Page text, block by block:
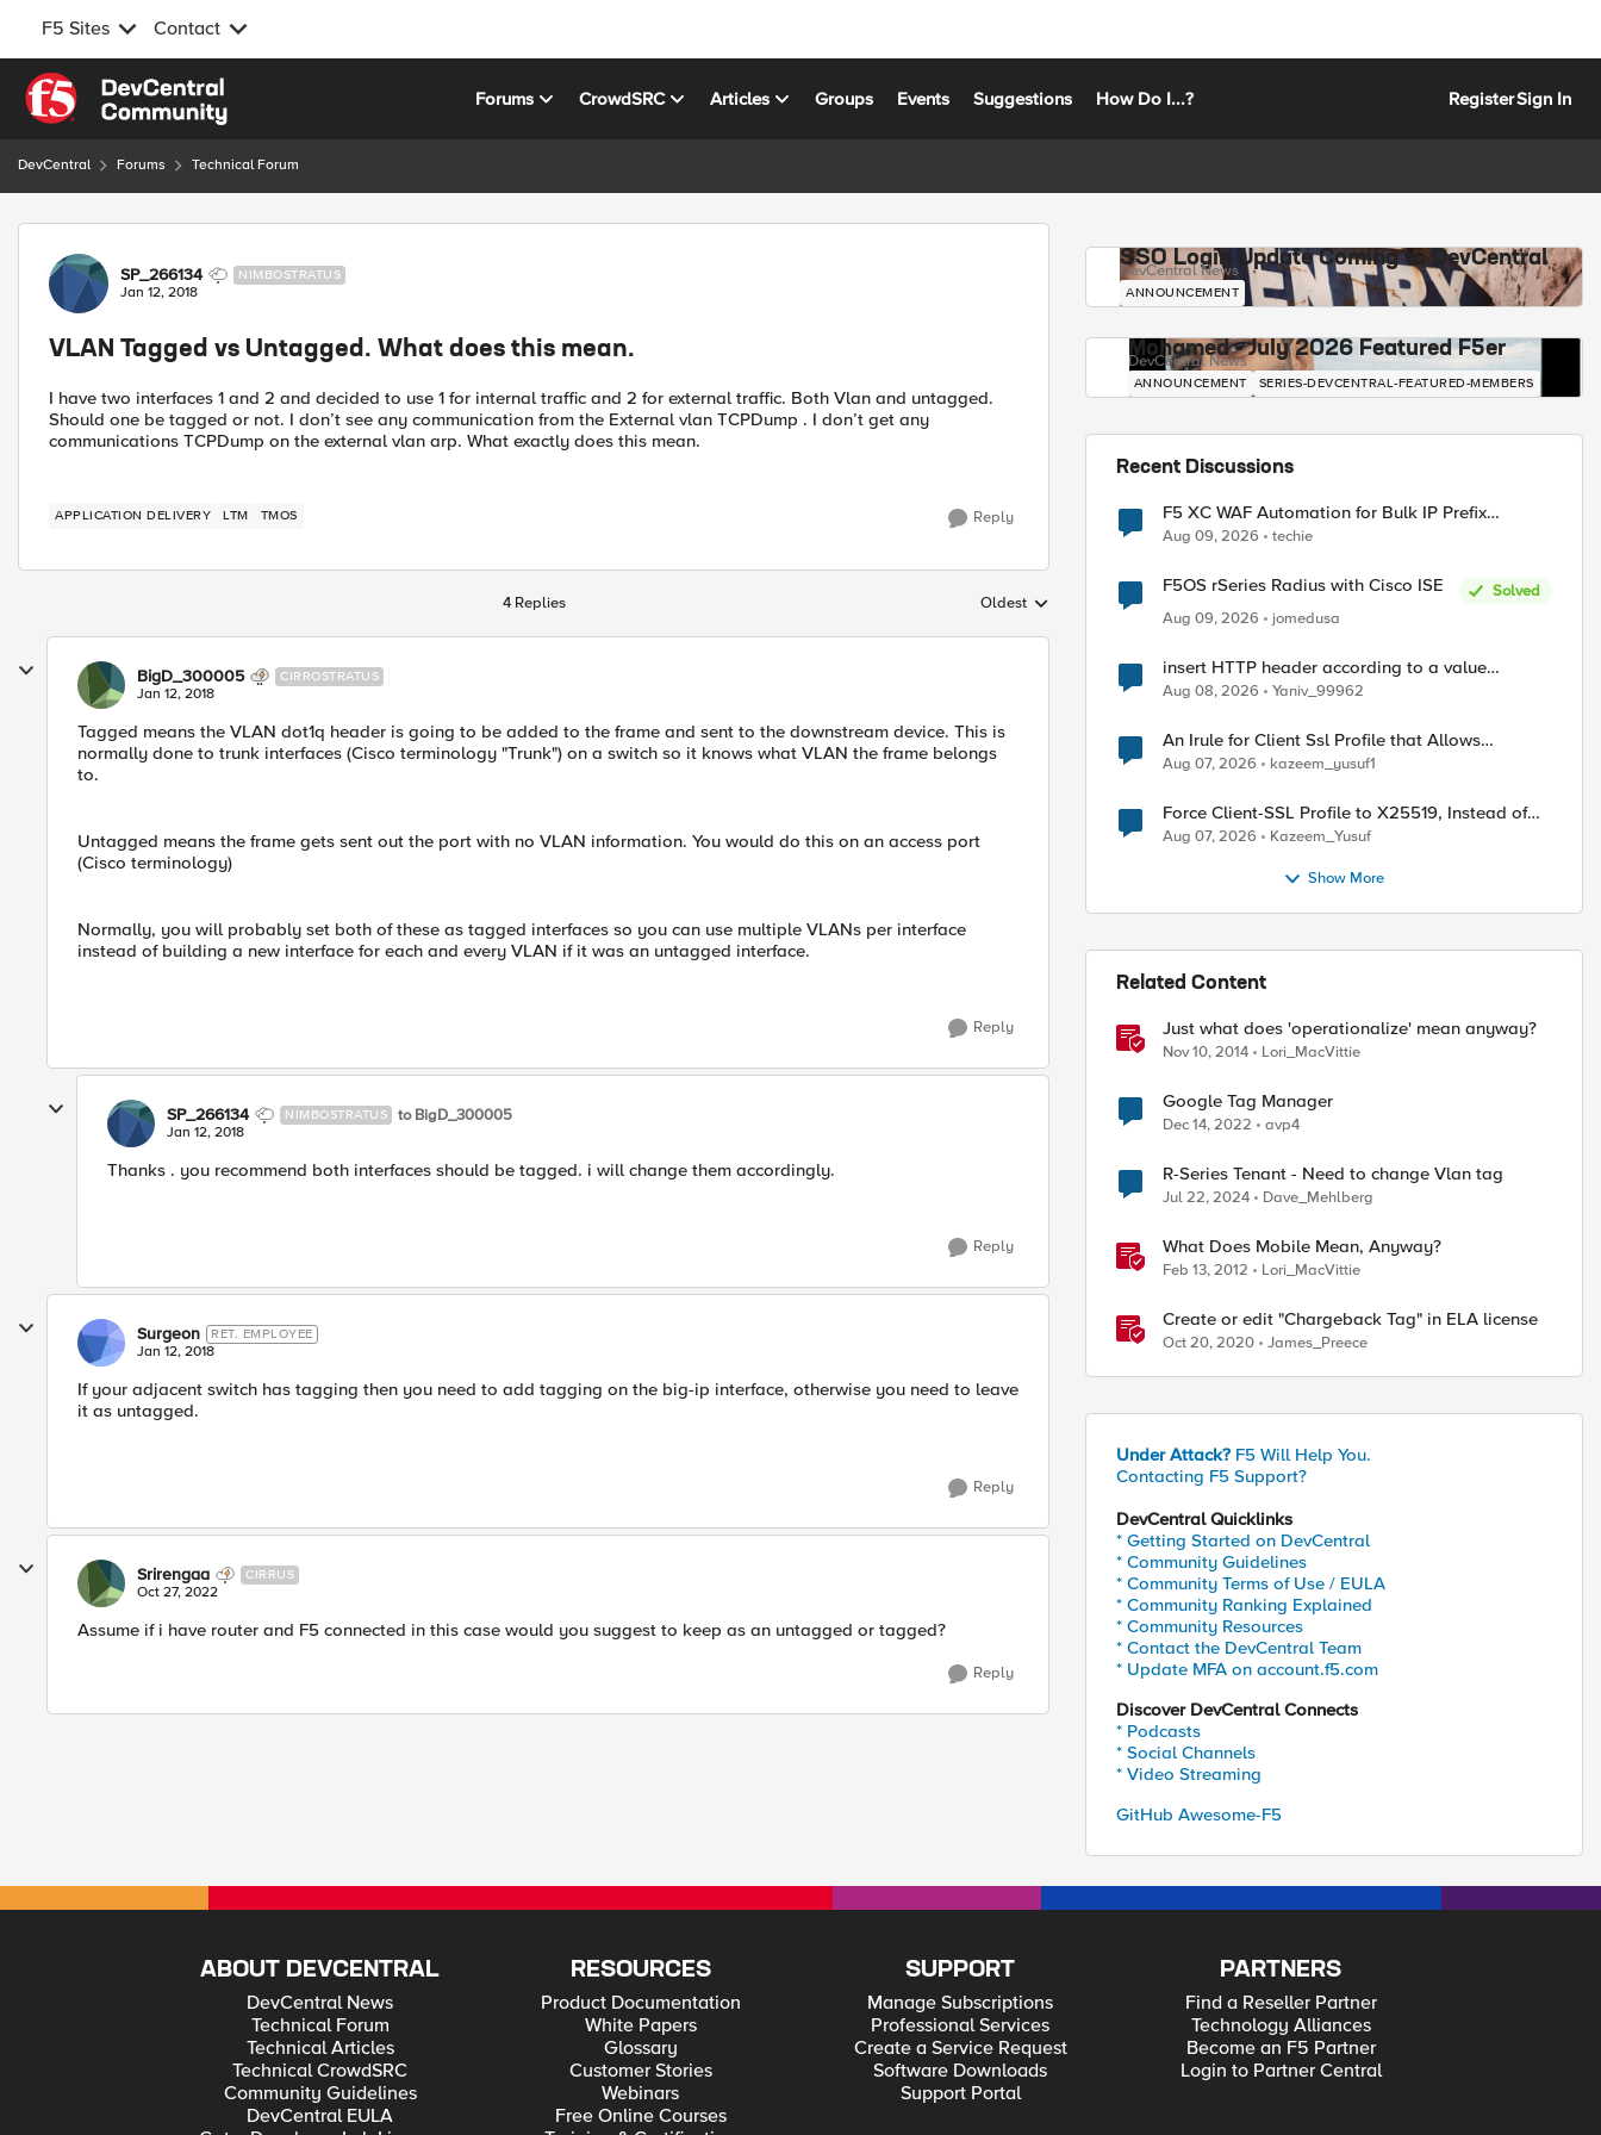
F5 Sites Contact
Skip to content
Forums CrowdSRC Articles Groups Events Suggestions How Do I...? RegisterSign In
DevCentral Forums Technical Forum
Forum Discussion
SP_266134 NIMBOSTRATUS
Jan 12, 2018
VLAN Tagged vs Untagged. What does this mean.
I have two interfaces 1 and 2 and decided to use 1 for internal traffic and 2 for external traffic. Both Vlan and untagged.
Should one be tagged or not. I don’t see any communication from the External vlan TCPDump . I don’t get any
communications TCPDump on the external vlan arp. What exactly does this mean.
APPLICATION DELIVERY LTM TMOS Reply
4 Replies Replies sorted by
Oldest
BigD_300005 CIRROSTRATUS
Jan 12, 2018
Tagged means the VLAN dot1q header is going to be added to the frame and sent to the downstream device. This is
normally done to trunk interfaces (Cisco terminology "Trunk") on a switch so it knows what VLAN the frame belongs
to.
Untagged means the frame gets sent out the port with no VLAN information. You would do this on an access port
(Cisco terminology)
Normally, you will probably set both of these as tagged interfaces so you can use multiple VLANs per interface
instead of building a new interface for each and every VLAN if it was an untagged interface.
Reply
SP_266134 NIMBOSTRATUS to BigD_300005
Jan 12, 2018
Thanks . you recommend both interfaces should be tagged. i will change them accordingly.
Reply
Surgeon RET. EMPLOYEE
Jan 12, 2018
If your adjacent switch has tagging then you need to add tagging on the big-ip interface, otherwise you need to leave
it as untagged.
Reply
Srirengaa CIRRUS
Oct 27, 2022
Assume if i have router and F5 connected in this case would you suggest to keep as an untagged or tagged?
Reply
SSO Login Update Coming to DevCentral
DevCentral News
ANNOUNCEMENT
Mohamed - July 2026 Featured F5er
DevCentral News
ANNOUNCEMENT SERIES-DEVCENTRAL-FEATURED-MEMBERS
Recent Discussions
F5 XC WAF Automation for Bulk IP Prefix
Blocking
Aug 09, 2026 techie
F5OS rSeries Radius with Cisco ISE
Solved
Aug 09, 2026
jomedusa
insert HTTP header according to a value
received in Radius accounting
Aug 08, 2026 Yaniv_99962
An Irule for Client Ssl Profile that Allows
Unassigned TLS Extension Values (17516)
Aug 07, 2026 kazeem_yusuf1
Force Client-SSL Profile to X25519, Instead of
Post-Quantum Cryptography
Aug 07, 2026 Kazeem_Yusuf
Show More
Related Content
Just what does 'operationalize' mean anyway?
Nov 10, 2014 Lori_MacVittie
Google Tag Manager
Dec 14, 2022 avp4
R-Series Tenant - Need to change Vlan tag
Jul 22, 2024 Dave_Mehlberg
What Does Mobile Mean, Anyway?
Feb 13, 2012 Lori_MacVittie
Create or edit "Chargeback Tag" in ELA license
Oct 20, 2020 James_Preece
Under Attack? F5 Will Help You.
Contacting F5 Support?
DevCentral Quicklinks
* Getting Started on DevCentral
* Community Guidelines
* Community Terms of Use / EULA
* Community Ranking Explained
* Community Resources
* Contact the DevCentral Team
* Update MFA on account.f5.com
Discover DevCentral Connects
* Podcasts
* Social Channels
* Video Streaming
GitHub Awesome-F5
ABOUT DEVCENTRAL
DevCentral News
Technical Forum
Technical Articles
Technical CrowdSRC
Community Guidelines
DevCentral EULA
RESOURCES
Product Documentation
White Papers
Glossary
Customer Stories
Webinars
Free Online Courses
SUPPORT
Manage Subscriptions
Professional Services
Create a Service Request
Software Downloads
Support Portal
PARTNERS
Find a Reseller Partner
Technology Alliances
Become an F5 Partner
Login to Partner Central